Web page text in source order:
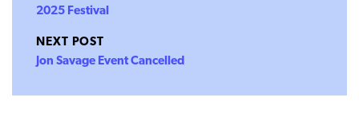
2025 Festival
NEXT POST
Jon Savage Event Cancelled